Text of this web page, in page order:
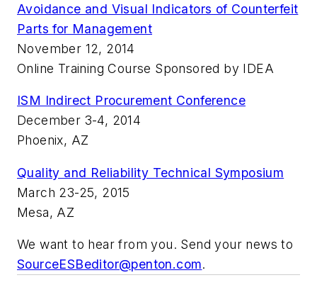
Avoidance and Visual Indicators of Counterfeit
Parts for Management
November 12, 2014
Online Training Course Sponsored by IDEA
ISM Indirect Procurement Conference
December 3-4, 2014
Phoenix, AZ
Quality and Reliability Technical Symposium
March 23-25, 2015
Mesa, AZ
We want to hear from you. Send your news to
SourceESBeditor@penton.com.